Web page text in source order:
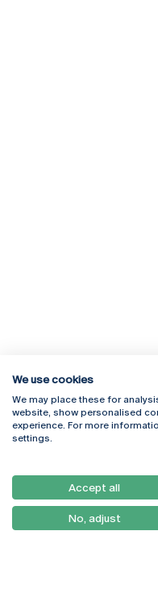
Rua Diogo Botelho 1327
4169-005 Porto
+351 226 196 240
We use cookies
We may place these for
website, show personalised
experience. For more
settings.
Accept all
No, adjust